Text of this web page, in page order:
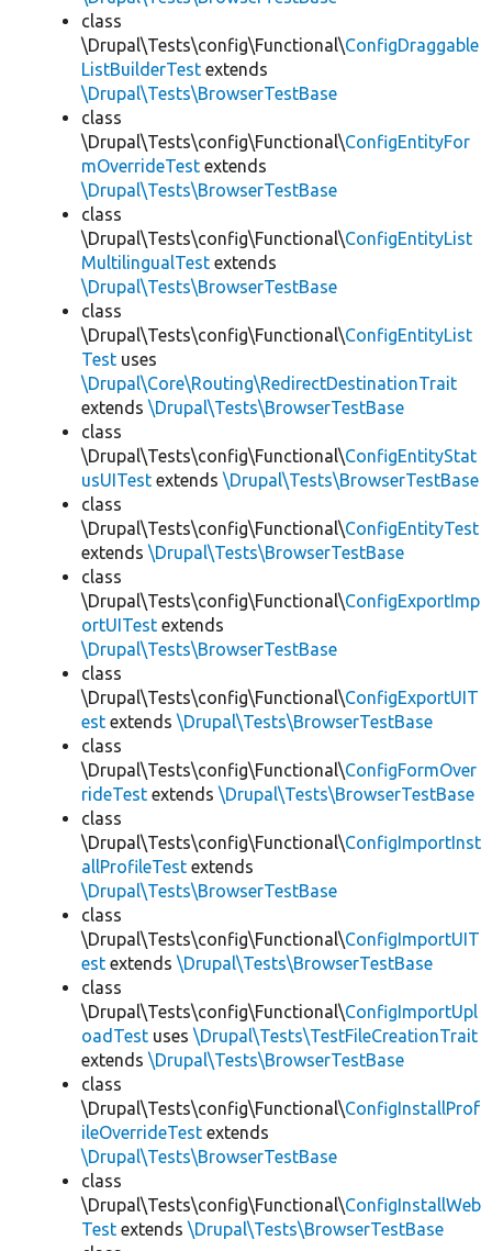
class
\Drupal\Tests\config\Functional\ConfigDraggable
ListBuilderTest extends
\Drupal\Tests\BrowserTestBase
class
\Drupal\Tests\config\Functional\ConfigEntityFor
mOverrideTest extends
\Drupal\Tests\BrowserTestBase
class
\Drupal\Tests\config\Functional\ConfigEntityList
MultilingualTest extends
\Drupal\Tests\BrowserTestBase
class
\Drupal\Tests\config\Functional\ConfigEntityList
Test uses
\Drupal\Core\Routing\RedirectDestinationTrait
extends \Drupal\Tests\BrowserTestBase
class
\Drupal\Tests\config\Functional\ConfigEntityStat
usUITest extends \Drupal\Tests\BrowserTestBase
class
\Drupal\Tests\config\Functional\ConfigEntityTest
extends \Drupal\Tests\BrowserTestBase
class
\Drupal\Tests\config\Functional\ConfigExportImp
ortUITest extends
\Drupal\Tests\BrowserTestBase
class
\Drupal\Tests\config\Functional\ConfigExportUIT
est extends \Drupal\Tests\BrowserTestBase
class
\Drupal\Tests\config\Functional\ConfigFormOver
rideTest extends \Drupal\Tests\BrowserTestBase
class
\Drupal\Tests\config\Functional\ConfigImportInst
allProfileTest extends
\Drupal\Tests\BrowserTestBase
class
\Drupal\Tests\config\Functional\ConfigImportUIT
est extends \Drupal\Tests\BrowserTestBase
class
\Drupal\Tests\config\Functional\ConfigImportUpl
oadTest uses \Drupal\Tests\TestFileCreationTrait
extends \Drupal\Tests\BrowserTestBase
class
\Drupal\Tests\config\Functional\ConfigInstallProf
ileOverrideTest extends
\Drupal\Tests\BrowserTestBase
class
\Drupal\Tests\config\Functional\ConfigInstallWeb
Test extends \Drupal\Tests\BrowserTestBase